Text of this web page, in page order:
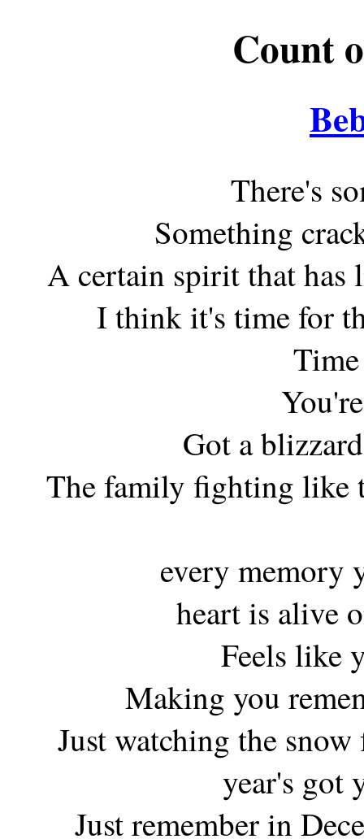
Count
There's
Something
A certain spirit that has
I think it's time for
Got a
The family fighting like
every memory
heart is alive
Feels like
Making you
Just watching the
year's got
Just remember in